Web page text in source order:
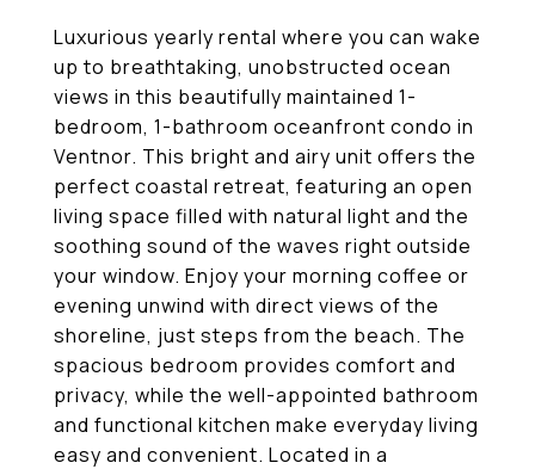
Luxurious yearly rental where you can wake
up to breathtaking, unobstructed ocean
views in this beautifully maintained 1-
bedroom, 1-bathroom oceanfront condo in
Ventnor. This bright and airy unit offers the
perfect coastal retreat, featuring an open
living space filled with natural light and the
soothing sound of the waves right outside
your window. Enjoy your morning coffee or
evening unwind with direct views of the
shoreline, just steps from the beach. The
spacious bedroom provides comfort and
privacy, while the well-appointed bathroom
and functional kitchen make everyday living
easy and convenient. Located in a